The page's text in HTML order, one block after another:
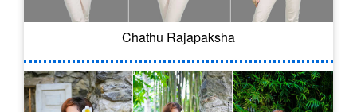
Chathu Rajapaksha